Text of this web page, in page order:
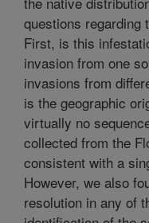
questions regarding
First, is this
invasion from one
invasions from
is the geographic
virtually no
collected from the
consistent with a
However, we also
resolution in any of